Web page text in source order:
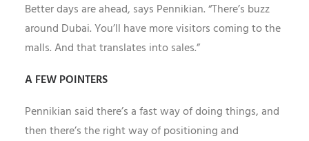
Better days are ahead, says Pennikian. “There’s buzz
around Dubai. You’ll have more visitors coming to the
malls. And that translates into sales.”
A FEW POINTERS
Pennikian said there’s a fast way of doing things, and
then there’s the right way of positioning and